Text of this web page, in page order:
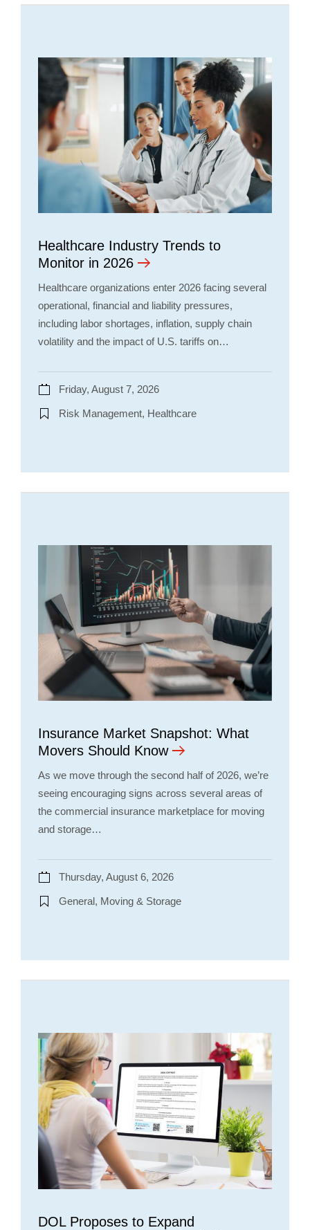
Healthcare Industry Trends to
Monitor in 2026
Healthcare organizations enter 2026 facing several
operational, financial and liability pressures,
including labor shortages, inflation, supply chain
volatility and the impact of U.S. tariffs on…
Friday, August 7, 2026
Risk Management, Healthcare
Insurance Market Snapshot: What
Movers Should Know
As we move through the second half of 2026, we’re
seeing encouraging signs across several areas of
the commercial insurance marketplace for moving
and storage…
Thursday, August 6, 2026
General, Moving & Storage
DOL Proposes to Expand